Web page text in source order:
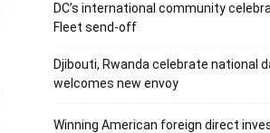
DC’s international community
Fleet send-off
Djibouti, Rwanda celebrate national
welcomes new envoy
Winning American foreign direct